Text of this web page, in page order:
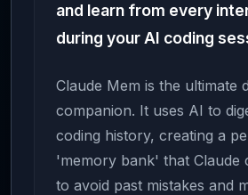
and learn from every
during your AI coding
Claude Mem is the ultimate
companion. It uses AI to
coding history, creating a
'memory bank' that Claude
to avoid past mistakes and